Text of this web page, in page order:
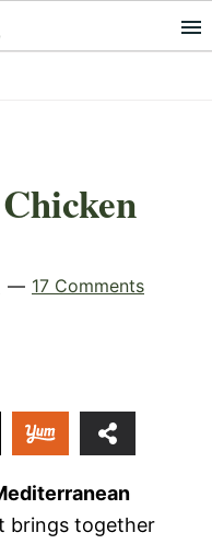
17 Comments
brings together